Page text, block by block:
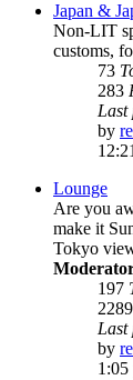
Japan &
Non-LIT
customs,
73
283
Last
by
Lounge
Are you
make it
Tokyo
197
2289
Last
by
1:05